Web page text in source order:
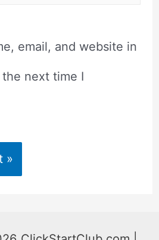
email, and website in
next time I